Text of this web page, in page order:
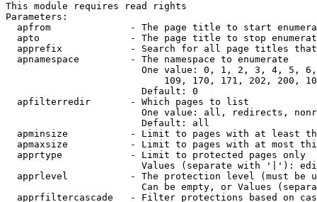
This module requires read rights
Parameters:
apfrom              - The page title to start
apto                - The page title to stop
apprefix            - Search for all page titles
  apnamespace         - The namespace to enumerate
One value: 0, 1, 2, 3, 4, 5,
109, 170, 171, 202, 200,
                        Default: 0
  apfilterredir       - Which pages to list
One value: all, redirects,
                        Default: all
apminsize           - Limit to pages with at least
apmaxsize           - Limit to pages with at most
  apprtype            - Limit to protected pages only
Values (separate with '|'):
apprlevel           - The protection level (must be
Can be empty, or Values
apprfiltercascade   - Filter protections based on